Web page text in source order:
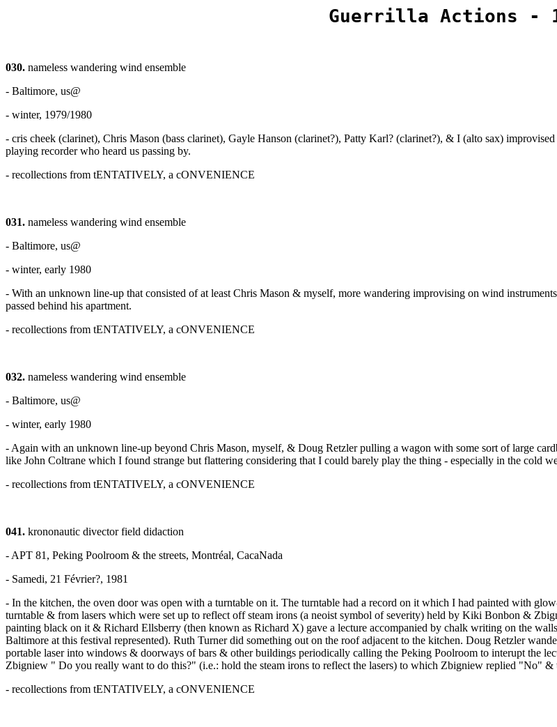
Guerrilla Actions -
030. nameless wandering wind ensemble
- Baltimore, us@
- winter, 1979/1980
- cris cheek (clarinet), Chris Mason (bass clarinet), Gayle Hanson (clarinet?), Patty Karl? (clarinet?), & I (alto sax)
playing recorder who heard us passing by.
- recollections from tENTATIVELY, a cONVENIENCE
031. nameless wandering wind ensemble
- Baltimore, us@
- winter, early 1980
- With an unknown line-up that consisted of at least Chris Mason & myself, more wandering improvising on wind
passed behind his apartment.
- recollections from tENTATIVELY, a cONVENIENCE
032. nameless wandering wind ensemble
- Baltimore, us@
- winter, early 1980
- Again with an unknown line-up beyond Chris Mason, myself, & Doug Retzler pulling a wagon with some sort of large
like John Coltrane which I found strange but flattering considering that I could barely play the thing - especially in the cold
- recollections from tENTATIVELY, a cONVENIENCE
041. krononautic divector field didaction
- APT 81, Peking Poolroom & the streets, Montréal, CacaNada
- Samedi, 21 Février?, 1981
- In the kitchen, the oven door was open with a turntable on it. The turntable had a record on it which I had painted with
turntable & from lasers which were set up to reflect off steam irons (a neoist symbol of severity) held by Kiki Bonbon &
painting black on it & Richard Ellsberry (then known as Richard X) gave a lecture accompanied by chalk writing on the
Baltimore at this festival represented). Ruth Turner did something out on the roof adjacent to the kitchen. Doug Retzler
portable laser into windows & doorways of bars & other buildings periodically calling the Peking Poolroom to interupt the
Zbigniew " Do you really want to do this?" (i.e.: hold the steam irons to reflect the lasers) to which Zbigniew replied "No" &
- recollections from tENTATIVELY, a cONVENIENCE